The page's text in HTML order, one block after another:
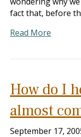
fact that, before
Read More
How do I
almost
September 17,